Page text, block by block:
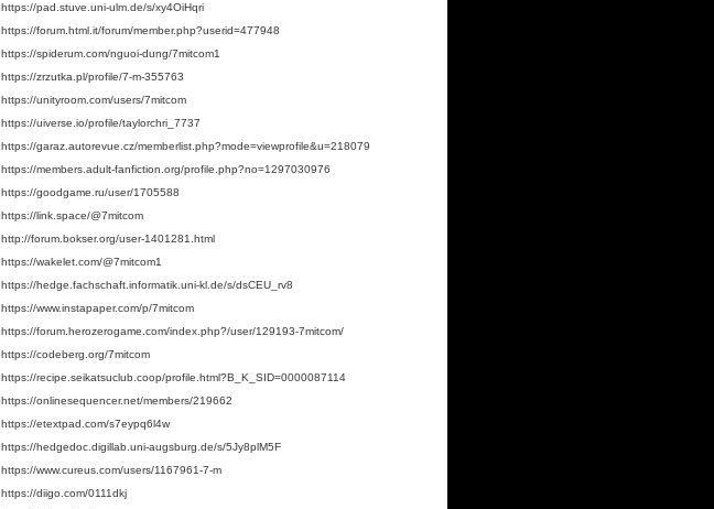
https://pad.stuve.uni-ulm.de/s/xy4OiHqri
https://forum.html.it/forum/member.php?userid=477948
https://spiderum.com/nguoi-dung/7mitcom1
https://zrzutka.pl/profile/7-m-355763
https://unityroom.com/users/7mitcom
https://uiverse.io/profile/taylorchri_7737
https://garaz.autorevue.cz/memberlist.php?mode=viewprofile&u=218079
https://members.adult-fanfiction.org/profile.php?no=1297030976
https://goodgame.ru/user/1705588
https://link.space/@7mitcom
http://forum.bokser.org/user-1401281.html
https://wakelet.com/@7mitcom1
https://hedge.fachschaft.informatik.uni-kl.de/s/dsCEU_rv8
https://www.instapaper.com/p/7mitcom
https://forum.herozerogame.com/index.php?/user/129193-7mitcom/
https://codeberg.org/7mitcom
https://recipe.seikatsuclub.coop/profile.html?B_K_SID=0000087114
https://onlinesequencer.net/members/219662
https://etextpad.com/s7eypq6l4w
https://hedgedoc.digillab.uni-augsburg.de/s/5Jy8plM5F
https://www.cureus.com/users/1167961-7-m
https://diigo.com/0111dkj